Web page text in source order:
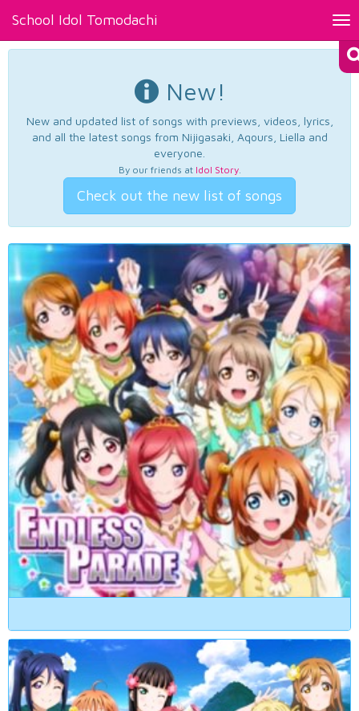
School Idol Tomodachi
New!
New and updated list of songs with previews, videos, lyrics,
and all the latest songs from Nijigasaki, Aqours, Liella and
everyone.
By our friends at Idol Story.
Check out the new list of songs